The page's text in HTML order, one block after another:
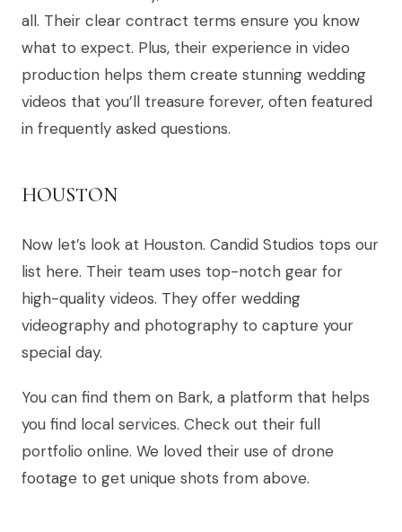
all. Their clear contract terms ensure you know
what to expect. Plus, their experience in video
production helps them create stunning wedding
videos that you’ll treasure forever, often featured
in frequently asked questions.
HOUSTON
Now let’s look at Houston. Candid Studios tops our
list here. Their team uses top-notch gear for
high-quality videos. They offer wedding
videography and photography to capture your
special day.
You can find them on Bark, a platform that helps
you find local services. Check out their full
portfolio online. We loved their use of drone
footage to get unique shots from above.